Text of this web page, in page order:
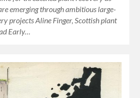
emerging through ambitious large-
projects Aline Finger, Scottish plant
Early…